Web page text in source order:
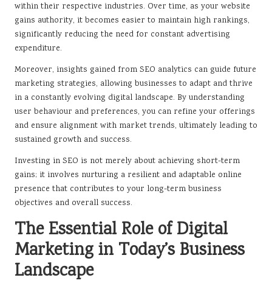
within their respective industries. Over time, as your website
gains authority, it becomes easier to maintain high rankings,
significantly reducing the need for constant advertising
expenditure.
Moreover, insights gained from SEO analytics can guide future
marketing strategies, allowing businesses to adapt and thrive
in a constantly evolving digital landscape. By understanding
user behaviour and preferences, you can refine your offerings
and ensure alignment with market trends, ultimately leading to
sustained growth and success.
Investing in SEO is not merely about achieving short-term
gains; it involves nurturing a resilient and adaptable online
presence that contributes to your long-term business
objectives and overall success.
The Essential Role of Digital
Marketing in Today’s Business
Landscape